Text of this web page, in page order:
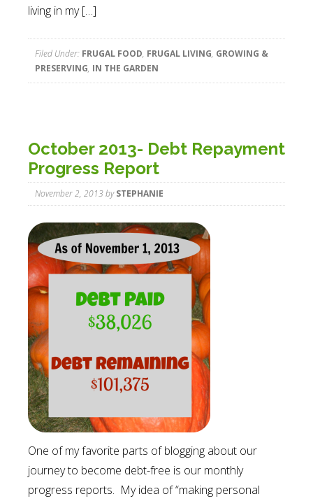
living in my […]
Filed Under: FRUGAL FOOD, FRUGAL LIVING, GROWING &
PRESERVING, IN THE GARDEN
October 2013- Debt Repayment
Progress Report
November 2, 2013bySTEPHANIE
One of my favorite parts of blogging about our
journey to become debt-free is our monthly
progress reports. My idea of “making personal